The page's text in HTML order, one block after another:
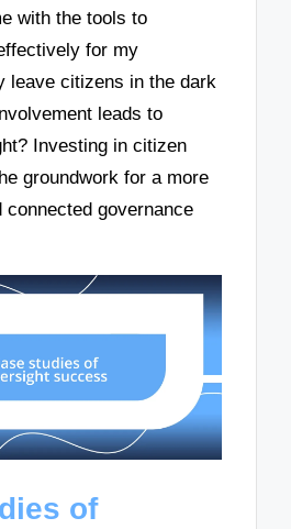
with the tools to
for my
leave citizens in the dark
leads to
Investing in citizen
groundwork for a more
connected governance
of